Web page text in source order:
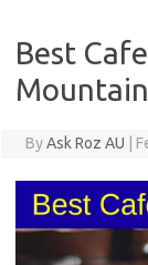
Best
ByAsk Roz AU